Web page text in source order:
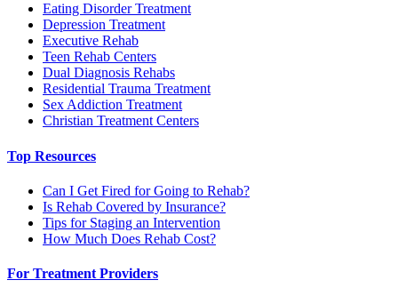
Eating Disorder Treatment
Depression Treatment
Executive Rehab
Teen Rehab Centers
Dual Diagnosis Rehabs
Residential Trauma Treatment
Sex Addiction Treatment
Christian Treatment Centers
Top Resources
Can I Get Fired for Going to Rehab?
Is Rehab Covered by Insurance?
Tips for Staging an Intervention
How Much Does Rehab Cost?
For Treatment Providers